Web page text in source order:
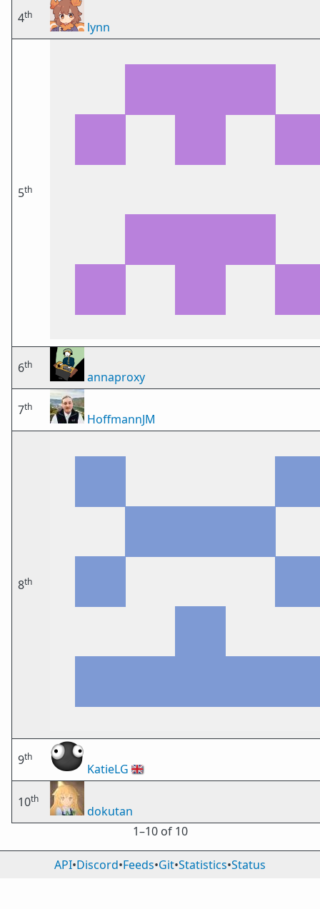
4th
lynn
5th
6th
annaproxy
7th
HoffmannJM
8th
9th
KatieLG 🇬🇧
10th
dokutan
1⁠–10 of 10
API•Discord•Feeds•Git•Statistics•Status